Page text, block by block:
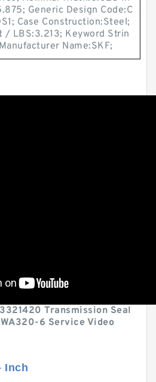
Generic Design Code:C
Case Construction:Steel;
/ LBS:3.213; Keyword Strin
Name:SKF;
Transmission Seal
WA320-6 Service Video
Inch